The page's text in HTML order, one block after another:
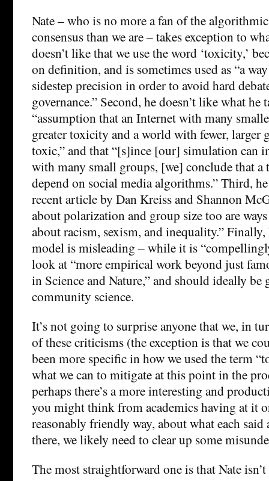
Nate – who is no more a fan of the
consensus than we are – takes exception to
doesn’t like that we use the word ‘toxicity,’
on definition, and is sometimes used as “a
sidestep precision in order to avoid hard
governance.” Second, he doesn’t like what he
“assumption that an Internet with many
greater toxicity and a world with fewer, larger
toxic,” and that “[s]ince [our] simulation can
with many small groups, [we] conclude that a
depend on social media algorithms.” Third,
recent article by Dan Kreiss and Shannon
about polarization and group size too are
about racism, sexism, and inequality.”
model is misleading – while it is
look at “more empirical work beyond just
in Science and Nature,” and should ideally be
community science.
It’s not going to surprise anyone that we, in
of these criticisms (the exception is that we
been more specific in how we used the term
what we can to mitigate at this point in the
perhaps there’s a more interesting and
you might think from academics having at it
reasonably friendly way, about what each
there, we likely need to clear up some
The most straightforward one is that Nate